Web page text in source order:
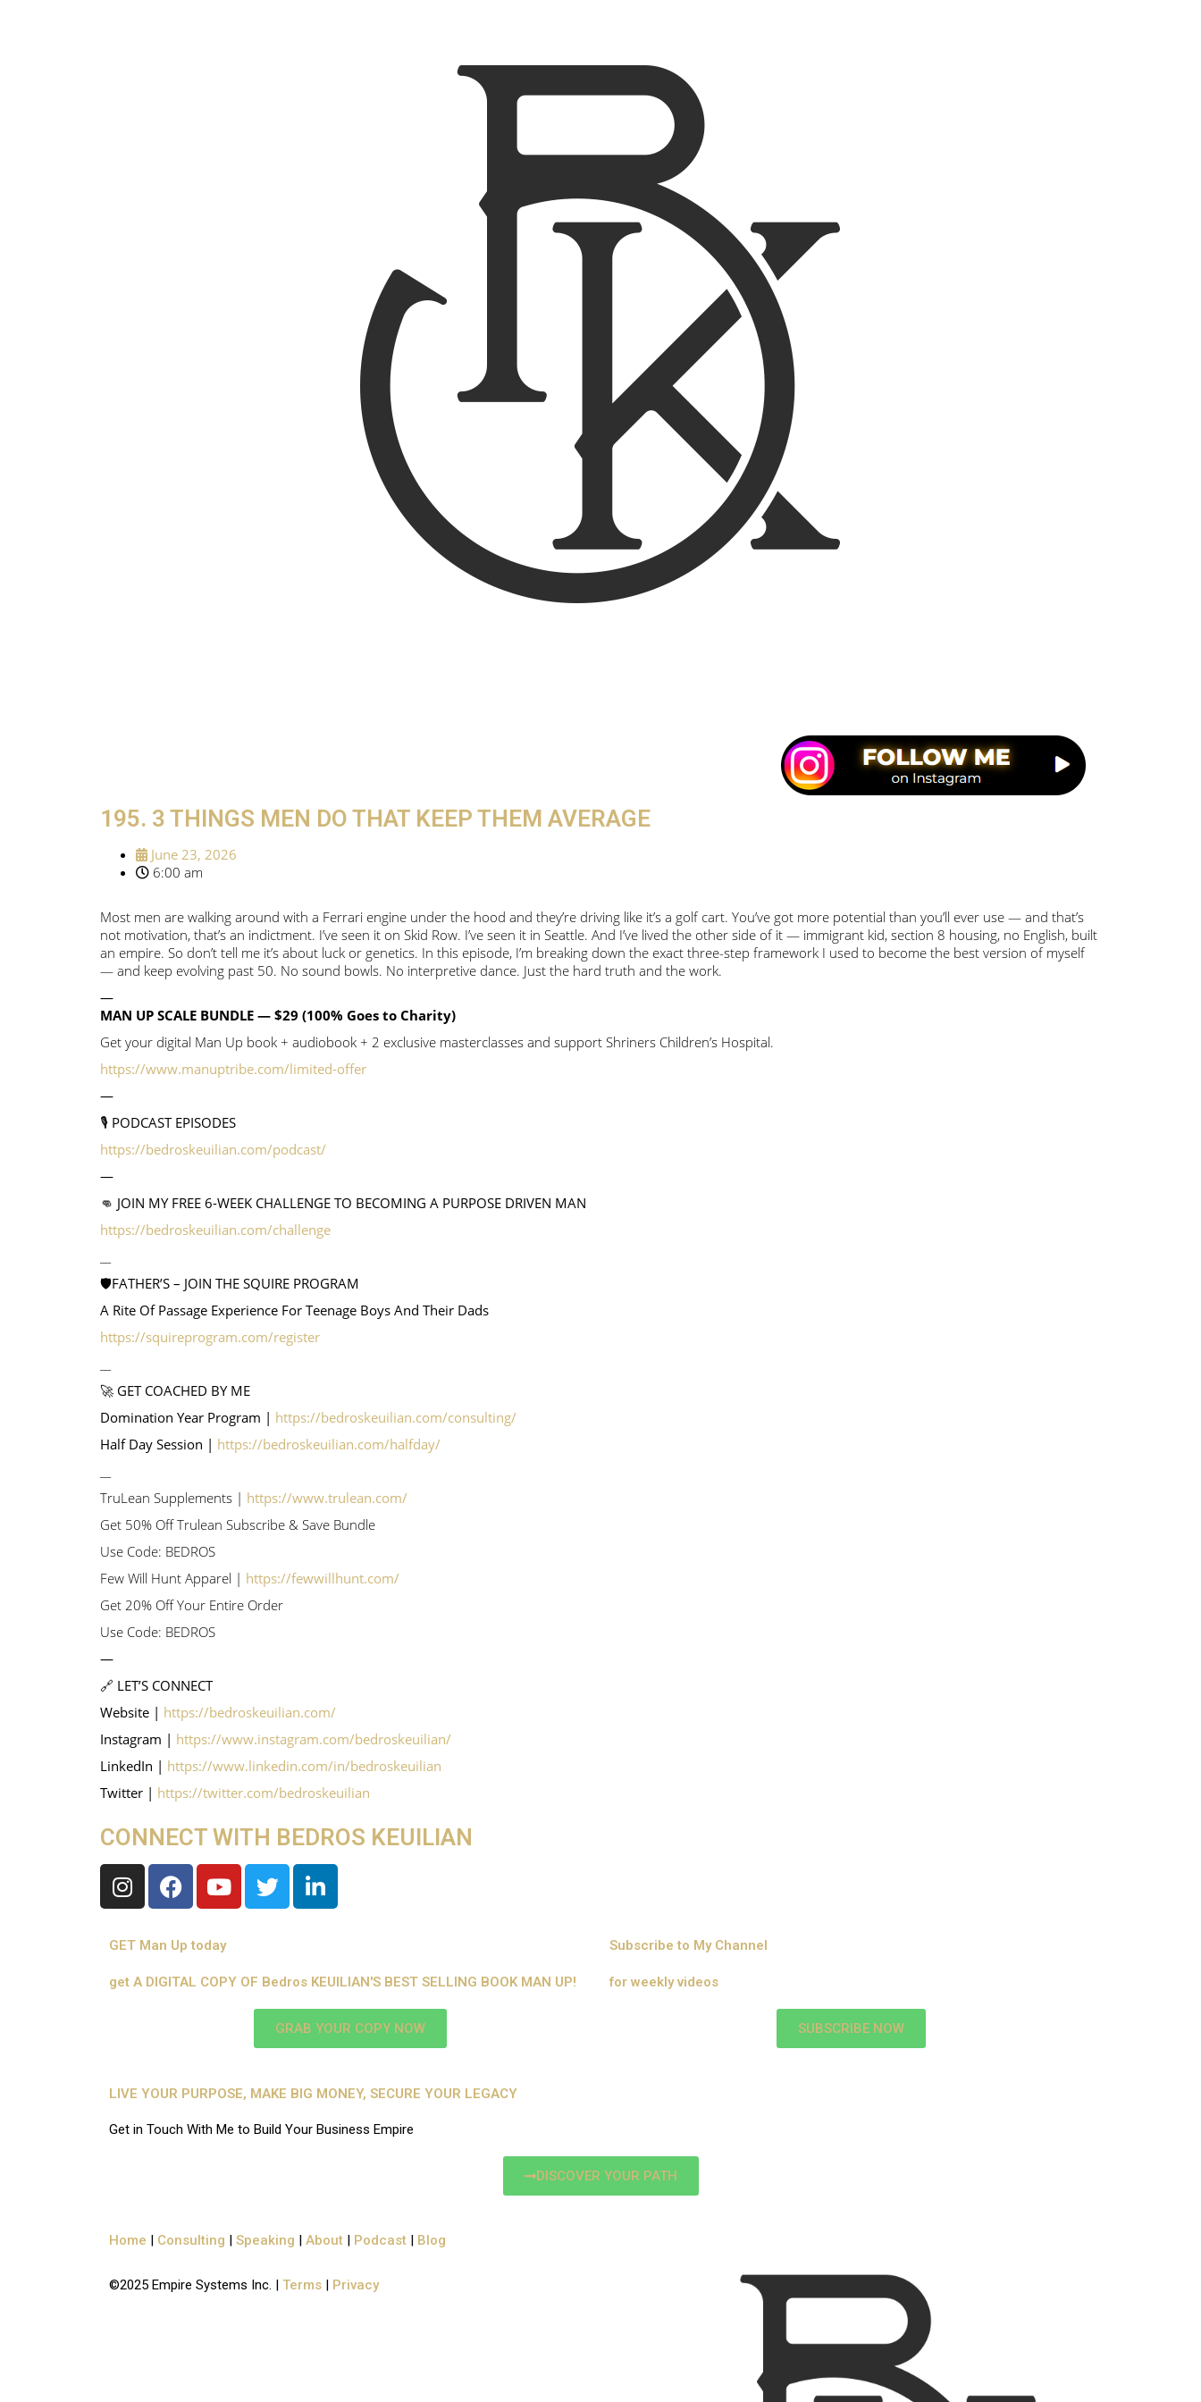
195. 3 THINGS MEN DO THAT KEEP THEM AVERAGE
June 23, 2026
6:00 am
Most men are walking around with a Ferrari engine under the hood and they’re driving like it’s a golf cart. You’ve got more potential than you’ll ever use — and that’s
not motivation, that’s an indictment. I’ve seen it on Skid Row. I’ve seen it in Seattle. And I’ve lived the other side of it — immigrant kid, section 8 housing, no English, built
an empire. So don’t tell me it’s about luck or genetics. In this episode, I’m breaking down the exact three-step framework I used to become the best version of myself
— and keep evolving past 50. No sound bowls. No interpretive dance. Just the hard truth and the work.
—
MAN UP SCALE BUNDLE — $29 (100% Goes to Charity)
Get your digital Man Up book + audiobook + 2 exclusive masterclasses and support Shriners Children’s Hospital.
https://www.manuptribe.com/limited-offer
—
🎙️ PODCAST EPISODES
https://bedroskeuilian.com/podcast/
—
👊 JOIN MY FREE 6-WEEK CHALLENGE TO BECOMING A PURPOSE DRIVEN MAN
https://bedroskeuilian.com/challenge
🛡️FATHER’S – JOIN THE SQUIRE PROGRAM
A Rite Of Passage Experience For Teenage Boys And Their Dads
https://squireprogram.com/register
🚀 GET COACHED BY ME
Domination Year Program | https://bedroskeuilian.com/consulting/
Half Day Session | https://bedroskeuilian.com/halfday/
TruLean Supplements | https://www.trulean.com/
Get 50% Off Trulean Subscribe & Save Bundle
Use Code: BEDROS
Few Will Hunt Apparel | https://fewwillhunt.com/
Get 20% Off Your Entire Order
Use Code: BEDROS
—
🔗 LET’S CONNECT
Website | https://bedroskeuilian.com/
Instagram | https://www.instagram.com/bedroskeuilian/
LinkedIn | https://www.linkedin.com/in/bedroskeuilian
Twitter | https://twitter.com/bedroskeuilian
CONNECT WITH BEDROS KEUILIAN
GET Man Up today
get A DIGITAL COPY OF Bedros KEUILIAN'S BEST SELLING BOOK MAN UP!
GRAB YOUR COPY NOW
Subscribe to My Channel
for weekly videos
SUBSCRIBE NOW
LIVE YOUR PURPOSE, MAKE BIG MONEY, SECURE YOUR LEGACY
Get in Touch With Me to Build Your Business Empire
DISCOVER YOUR PATH
Home | Consulting | Speaking | About | Podcast | Blog
©2025 Empire Systems Inc. | Terms | Privacy